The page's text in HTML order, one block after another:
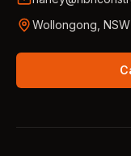
Wollongong, NSW